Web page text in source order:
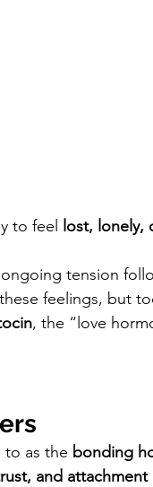
to feel
lost, lonely,
tension
feelings, but
, the “love
to as the bonding
and attachment